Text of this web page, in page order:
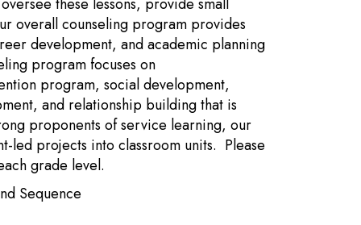
overall counseling program provides
development, and academic planning
program focuses on
program, social development,
and relationship building that is
proponents of service learning, our
led projects into classroom units. Please
grade level.
Sequence